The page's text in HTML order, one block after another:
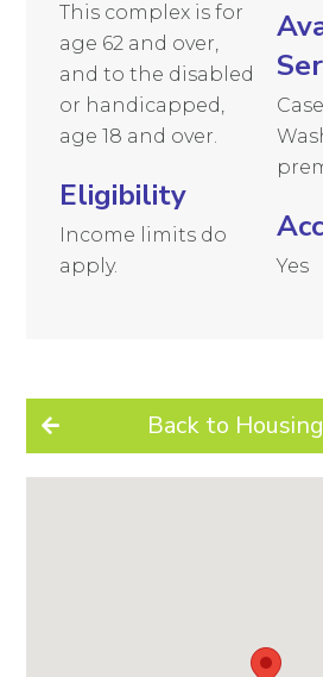
Back to
This complex is for
age 62 and over,
and to the disabled
or handicapped,
age 18 and over.
Eligibility
Income limits do
apply.
Yes